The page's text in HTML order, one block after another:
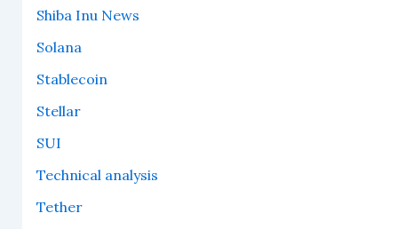
Shiba Inu News
Solana
Stablecoin
Stellar
SUI
Technical analysis
Tether